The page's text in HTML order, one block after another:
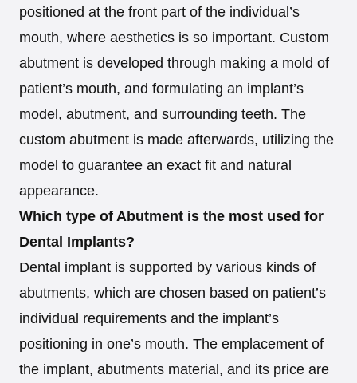
positioned at the front part of the individual’s
mouth, where aesthetics is so important. Custom
abutment is developed through making a mold of
patient’s mouth, and formulating an implant’s
model, abutment, and surrounding teeth. The
custom abutment is made afterwards, utilizing the
model to guarantee an exact fit and natural
appearance.
Which type of Abutment is the most used for
Dental Implants?
Dental implant is supported by various kinds of
abutments, which are chosen based on patient’s
individual requirements and the implant’s
positioning in one’s mouth. The emplacement of
the implant, abutments material, and its price are